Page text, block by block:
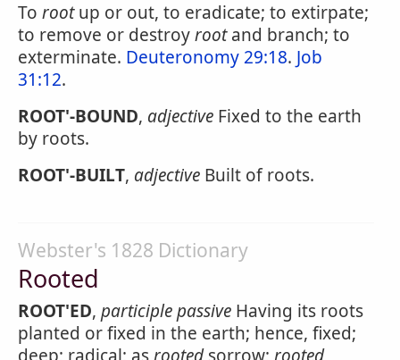
To rootup or out, to eradicate; to extirpate;
to remove or destroyrootand branch; to
exterminate. Deuteronomy 29:18. Job
31:12.
ROOT'-BOUND, adjective Fixed to the earth
by roots.
ROOT'-BUILT, adjective Built of roots.
Webster's 1828 Dictionary
Rooted
ROOT'ED, participle passive Having its roots
planted or fixed in the earth; hence, fixed;